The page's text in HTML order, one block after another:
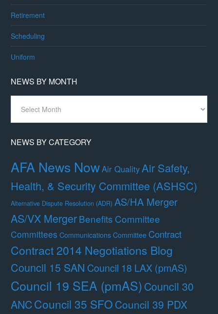
Retirement
Scheduling
Uniform
NEWS BY MONTH
Month
NEWS BY CATEGORY
AFA News NowAir QualityAir Safety,
Health, & Security Committee (ASHSC)
Alternative Dispute Resolution (ADR) AS/HA Merger
AS/VX MergerBenefits Committee
Committees Communications Committee Contract
Contract 2014 Negotiations Blog
Council 15 SAN Council 18 LAX (pmAS)
Council 19 SEA (pmAS)Council 30
ANCCouncil 35 SFO Council 39 PDX